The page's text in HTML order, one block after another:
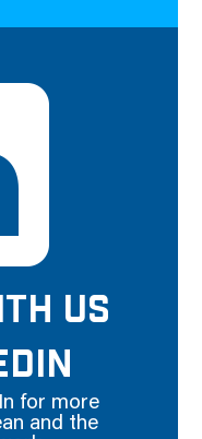
US
for more
and the